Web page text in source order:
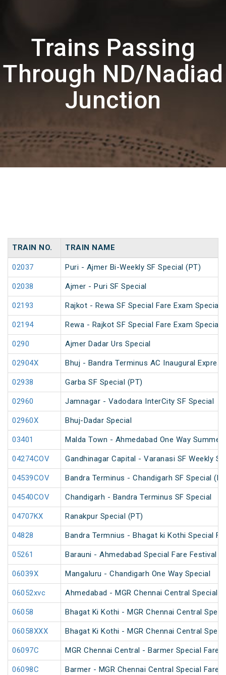
Trains Passing
Through ND/Nadiad
Junction
TRAIN NO. TRAIN NAME
02037 Puri - Ajmer Bi-Weekly SF Special (PT)
02038 Ajmer - Puri SF Special
02193 Rajkot - Rewa SF Special Fare Exam Special
02194 Rewa - Rajkot SF Special Fare Exam Special
0290 Ajmer Dadar Urs Special
02904X Bhuj - Bandra Terminus AC Inaugural Express
02938 Garba SF Special (PT)
02960 Jamnagar - Vadodara InterCity SF Special
02960X Bhuj-Dadar Special
03401 Malda Town - Ahmedabad One Way Summer
04274COV Gandhinagar Capital - Varanasi SF Weekly
04539COV Bandra Terminus - Chandigarh SF Special
04540COV Chandigarh - Bandra Terminus SF Special
04707KX Ranakpur Special (PT)
04828 Bandra Termnius - Bhagat ki Kothi Special
05261 Barauni - Ahmedabad Special Fare Festival
06039X Mangaluru - Chandigarh One Way Special
06052xvc Ahmedabad - MGR Chennai Central Special
06058 Bhagat Ki Kothi - MGR Chennai Central
06058XXX Bhagat Ki Kothi - MGR Chennai Central
06097C MGR Chennai Central - Barmer Special Fare
06098C Barmer - MGR Chennai Central Special Fare